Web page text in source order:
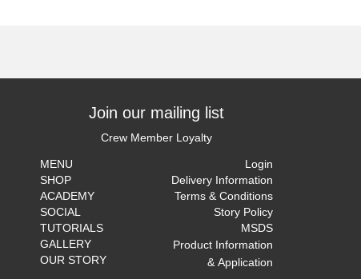
Join our mailing list
Crew Member Loyalty
MENU
SHOP
ACADEMY
SOCIAL
TUTORIALS
GALLERY
OUR STORY
Login
Delivery Information
Terms & Conditions
Story Policy
MSDS
Product Information
& Application